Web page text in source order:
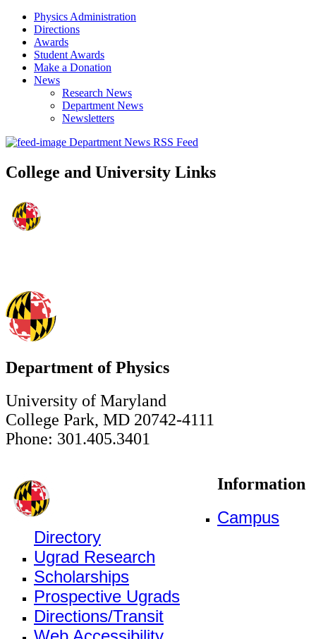
Physics Administration
Directions
Awards
Student Awards
Make a Donation
News
Research News
Department News
Newsletters
Department News RSS Feed
College and University Links
Department of Physics
University of Maryland
College Park, MD 20742-4111
Phone: 301.405.3401
Information
Campus
Directory
Ugrad Research
Scholarships
Prospective Ugrads
Directions/Transit